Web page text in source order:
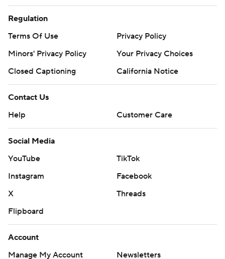
Regulation
Terms Of Use
Privacy Policy
Minors' Privacy Policy
Your Privacy Choices
Closed Captioning
California Notice
Contact Us
Help
Customer Care
Social Media
YouTube
TikTok
Instagram
Facebook
X
Threads
Flipboard
Account
Manage My Account
Newsletters